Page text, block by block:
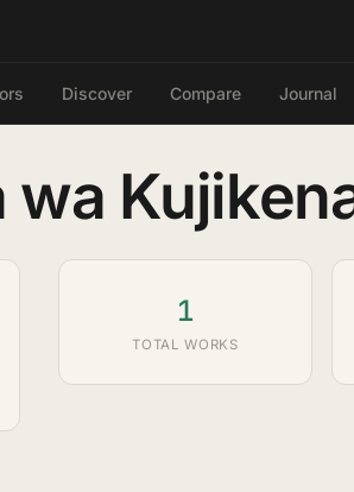
Discover Compare Journal
1
TOTAL WORKS